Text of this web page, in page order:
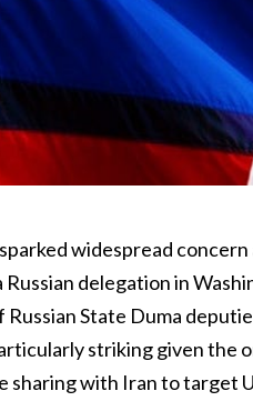
widespread
delegation in
State Duma
striking given the
sharing with Iran to target